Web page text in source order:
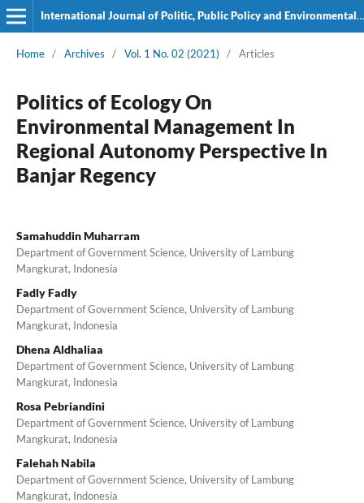
International Journal of Politic, Public Policy and Environmental Issues
Home / Archives / Vol. 1 No. 02 (2021) / Articles
Politics of Ecology On
Environmental Management In
Regional Autonomy Perspective In
Banjar Regency
Samahuddin Muharram
Department of Government Science, University of Lambung
Mangkurat, Indonesia
Fadly Fadly
Department of Government Science, University of Lambung
Mangkurat, Indonesia
Dhena Aldhaliaa
Department of Government Science, University of Lambung
Mangkurat, Indonesia
Rosa Pebriandini
Department of Government Science, University of Lambung
Mangkurat, Indonesia
Falehah Nabila
Department of Government Science, University of Lambung
Mangkurat, Indonesia